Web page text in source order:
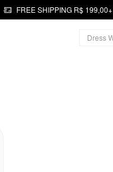
FREE SHIPPING R$ 199,00+